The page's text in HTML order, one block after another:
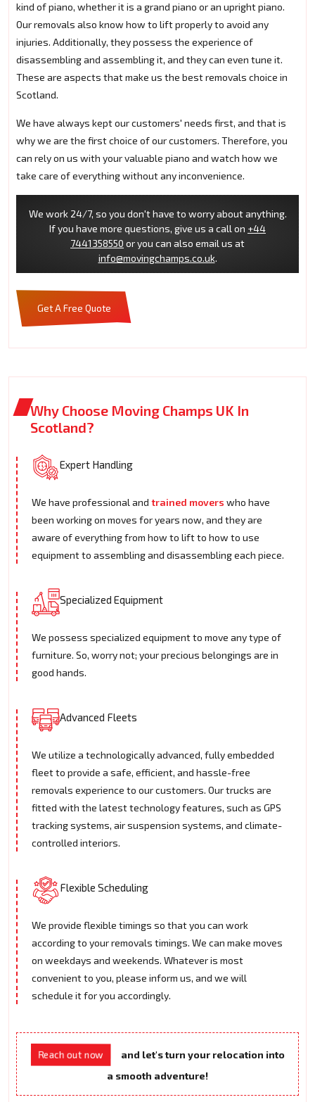
kind of piano, whether it is a grand piano or an upright piano.
Our removals also know how to lift properly to avoid any
injuries. Additionally, they possess the experience of
disassembling and assembling it, and they can even tune it.
These are aspects that make us the best removals choice in
Scotland.
We have always kept our customers' needs first, and that is
why we are the first choice of our customers. Therefore, you
can rely on us with your valuable piano and watch how we
take care of everything without any inconvenience.
We work 24/7, so you don't have to worry about anything.
If you have more questions, give us a call on +44
7441358550 or you can also email us at
info@movingchamps.co.uk.
Get A Free Quote
Why Choose Moving Champs UK In
Scotland?
Expert Handling
We have professional and trained movers who have
been working on moves for years now, and they are
aware of everything from how to lift to how to use
equipment to assembling and disassembling each piece.
Specialized Equipment
We possess specialized equipment to move any type of
furniture. So, worry not; your precious belongings are in
good hands.
Advanced Fleets
We utilize a technologically advanced, fully embedded
fleet to provide a safe, efficient, and hassle-free
removals experience to our customers. Our trucks are
fitted with the latest technology features, such as GPS
tracking systems, air suspension systems, and climate-
controlled interiors.
Flexible Scheduling
We provide flexible timings so that you can work
according to your removals timings. We can make moves
on weekdays and weekends. Whatever is most
convenient to you, please inform us, and we will
schedule it for you accordingly.
Reach out now
and let's turn your relocation into
a smooth adventure!